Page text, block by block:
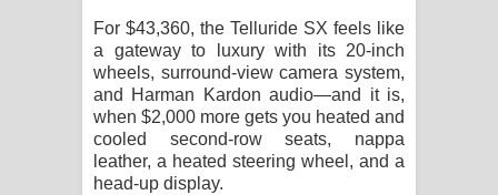
For $43,360, the Telluride SX feels like
a gateway to luxury with its 20-inch
wheels, surround-view camera system,
and Harman Kardon audio—and it is,
when $2,000 more gets you heated and
cooled second-row seats, nappa
leather, a heated steering wheel, and a
head-up display.